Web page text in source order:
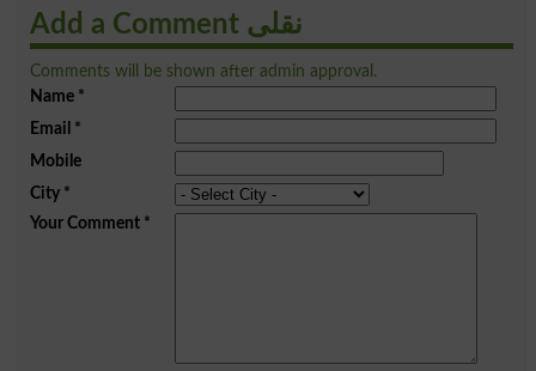
Add a Comment نقلی
Comments will be shown after admin approval.
Name*
Email *
Mobile
City*
Your Comment*